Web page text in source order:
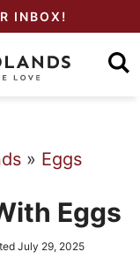
INBOX!
» Eggs
Eggs
July 29, 2025